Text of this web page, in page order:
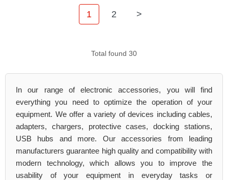
1 2 >
Total found 30
In our range of electronic accessories, you will find
everything you need to optimize the operation of your
equipment. We offer a variety of devices including cables,
adapters, chargers, protective cases, docking stations,
USB hubs and more. Our accessories from leading
manufacturers guarantee high quality and compatibility with
modern technology, which allows you to improve the
usability of your equipment in everyday tasks or